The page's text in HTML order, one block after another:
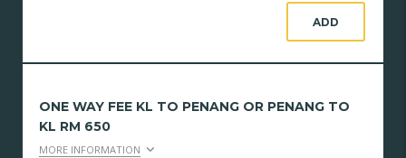
ADD
ONE WAY FEE KL TO PENANG OR PENANG TO
KL RM 650
MORE INFORMATION